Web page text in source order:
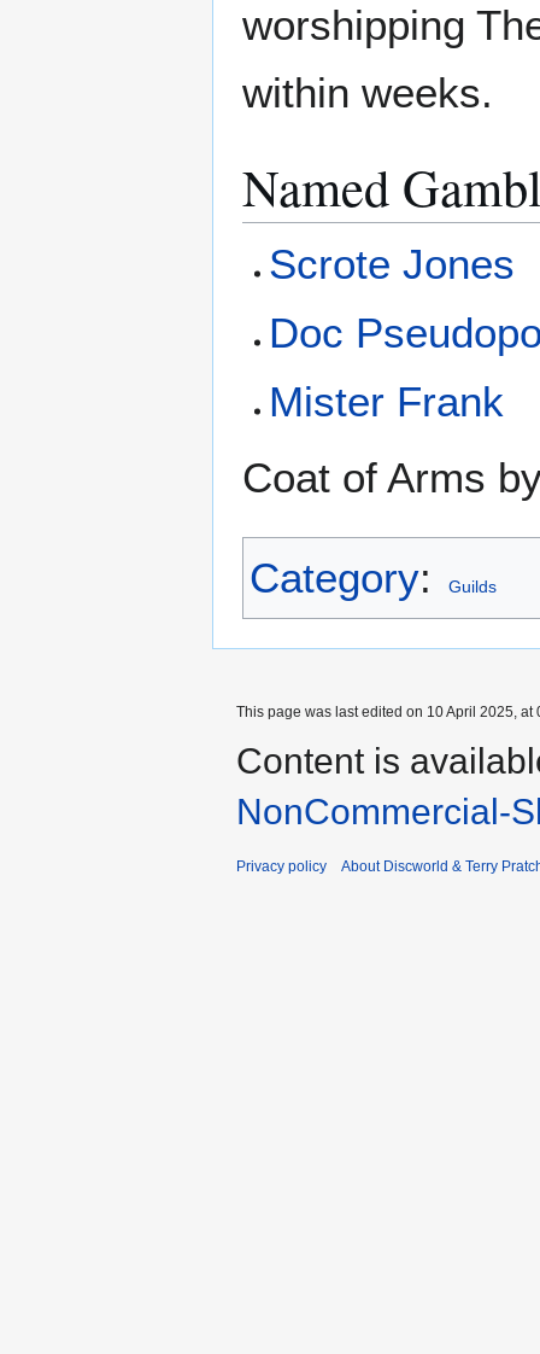
worshipping
within weeks.
Named
Scrote Jones
Doc
Mister Frank
Coat of Arms
Category: Guilds
This page was last edited on 10 April 2025, at
Content is
NonCommercial-
Privacy policy About Discworld & Terry